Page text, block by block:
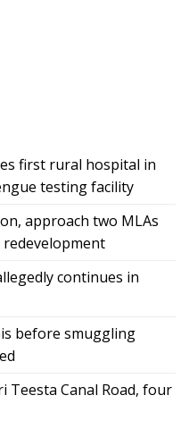
first rural hospital in
testing facility
approach two MLAs
continues in
before smuggling
Teesta Canal Road, four